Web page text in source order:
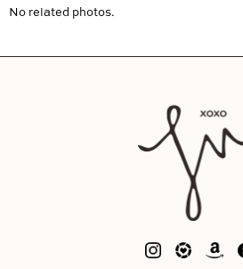
No related photos.